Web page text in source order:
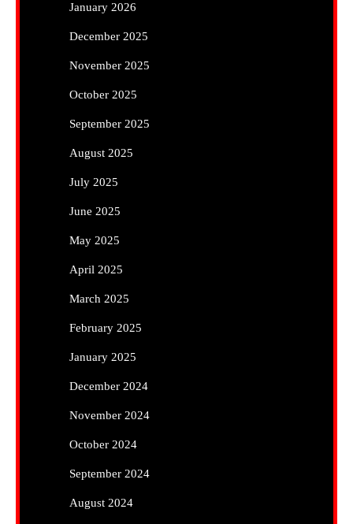
January 2026
December 2025
November 2025
October 2025
September 2025
August 2025
July 2025
June 2025
May 2025
April 2025
March 2025
February 2025
January 2025
December 2024
November 2024
October 2024
September 2024
August 2024